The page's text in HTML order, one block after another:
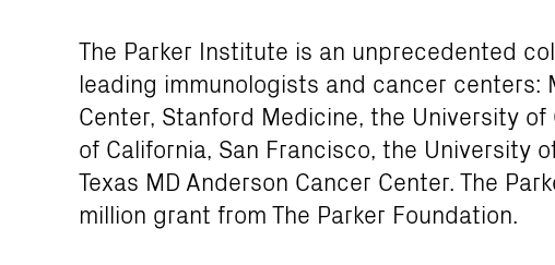
The Parker Institute is an unprecedented
leading immunologists and cancer centers:
Center, Stanford Medicine, the University
of California, San Francisco, the University
Texas MD Anderson Cancer Center. The
million grant from The Parker Foundation.